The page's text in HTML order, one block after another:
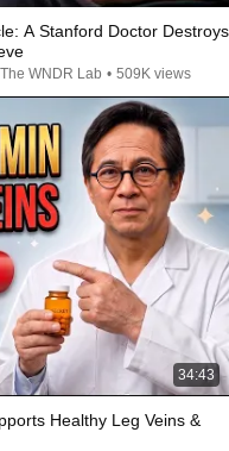
A Stanford Doctor Destroys
WNDR Lab • 509K views
34:43
Healthy Leg Veins &